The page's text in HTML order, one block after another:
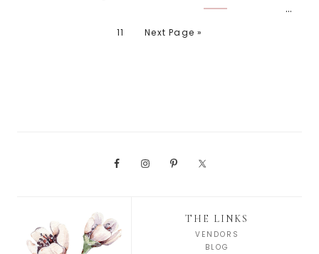
…
11 Next Page »
THE LINKS
VENDORS
BLOG